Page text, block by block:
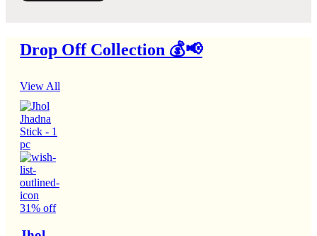
Drop Off Collection 💰📢
View All
31% off